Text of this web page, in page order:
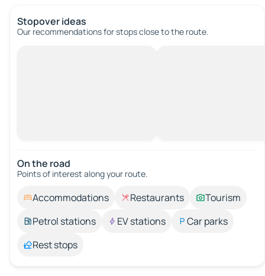
Stopover ideas
Our recommendations for stops close to the route.
On the road
Points of interest along your route.
Accommodations Restaurants
Tourism
Petrol stations
EV stations
Car parks
Rest stops